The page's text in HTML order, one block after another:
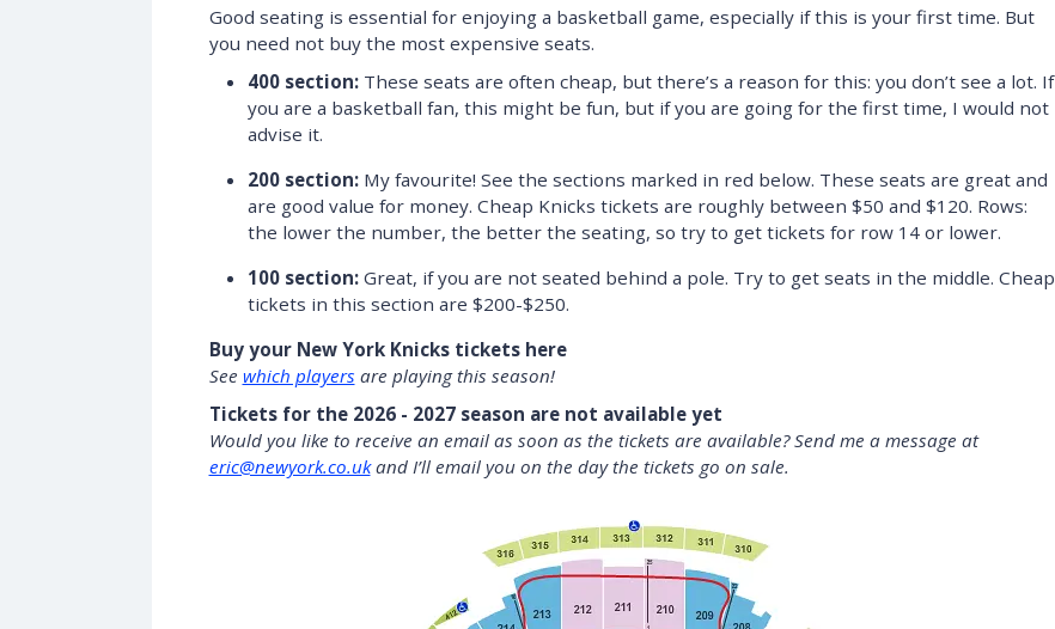
Good seating is essential for enjoying a basketball game, especially if this is your first time. But
you need not buy the most expensive seats.
400 section:These seats are often cheap, but there’s a reason for this: you don’t see a lot. If
you are a basketball fan, this might be fun, but if you are going for the first time, I would not
advise it.
200 section:My favourite! See the sections marked in red below. These seats are great and
are good value for money. Cheap Knicks tickets are roughly between $50 and $120. Rows:
the lower the number, the better the seating, so try to get tickets for row 14 or lower.
100 section:Great, if you are not seated behind a pole. Try to get seats in the middle. Cheap
tickets in this section are $200-$250.
Buy your New York Knicks tickets here
See which players are playing this season!
Tickets for the 2026 - 2027 season are not available yet
Would you like to receive an email as soon as the tickets are available? Send me a message at
eric@newyork.co.ukand I’ll email you on the day the tickets go on sale.